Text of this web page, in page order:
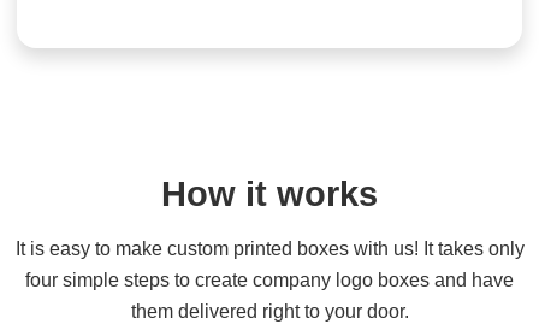
How it works
It is easy to make custom printed boxes with us! It takes only
four simple steps to create company logo boxes and have
them delivered right to your door.